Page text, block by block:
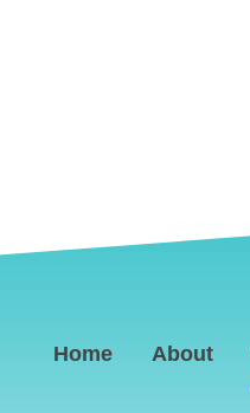
Home About